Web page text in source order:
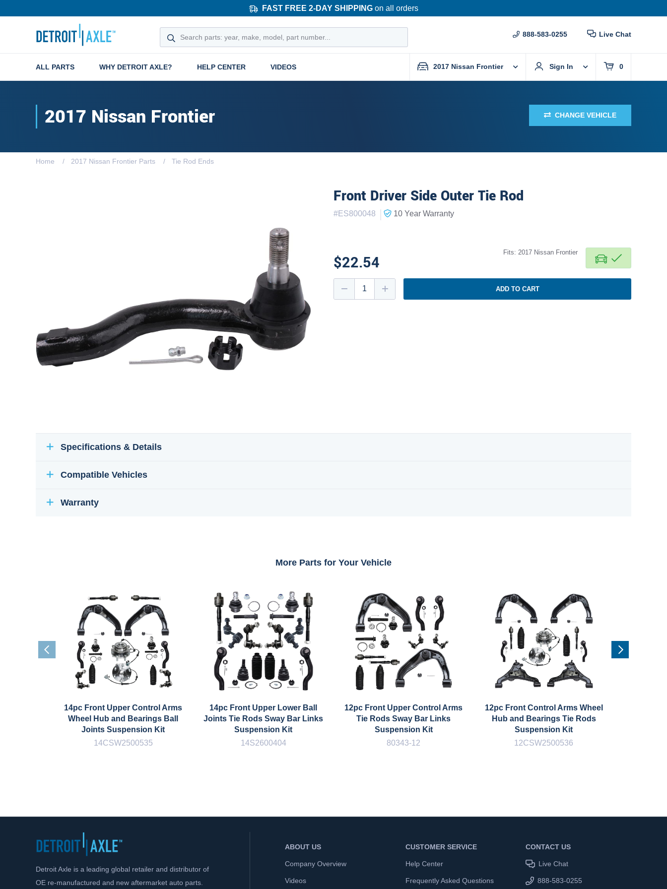
FAST FREE 2-DAY SHIPPINGon all orders
888-583-0255 Live Chat
ALL PARTS WHY DETROIT AXLE? HELP CENTER VIDEOS 2017 Nissan Frontier Sign In 0
2017 Nissan Frontier CHANGE VEHICLE
Home 2017 Nissan Frontier Parts Tie Rod Ends
Front Driver Side Outer Tie Rod
#ES800048 | 10 Year Warranty
$22.54
Fits: 2017 Nissan Frontier
ADD TO CART
Specifications & Details
Compatible Vehicles
Warranty
More Parts for Your Vehicle
14pc Front Upper Control Arms
Wheel Hub and Bearings Ball
Joints Suspension Kit
14CSW2500535
14pc Front Upper Lower Ball
Joints Tie Rods Sway Bar Links
Suspension Kit
14S2600404
12pc Front Upper Control Arms
Tie Rods Sway Bar Links
Suspension Kit
80343-12
12pc Front Control Arms Wheel
Hub and Bearings Tie Rods
Suspension Kit
12CSW2500536
Detroit Axle is a leading global retailer and distributor of
OE re-manufactured and new aftermarket auto parts.
ABOUT US
Company Overview
Videos
CUSTOMER SERVICE
Help Center
Frequently Asked Questions
CONTACT US
Live Chat
888-583-0255